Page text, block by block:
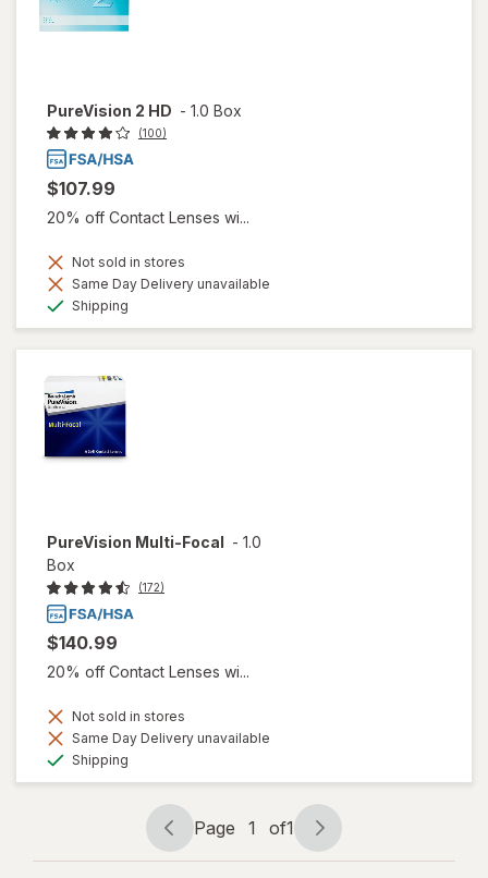
PureVision 2 HD - 1.0 Box
(100)
$107.99
20% off Contact Lenses wi...
Not sold in stores
Same Day Delivery unavailable
Shipping
PureVision Multi-Focal - 1.0
Box
(172)
$140.99
20% off Contact Lenses wi...
Not sold in stores
Same Day Delivery unavailable
Shipping
Page
navigation
Page 1 of1
Page
1